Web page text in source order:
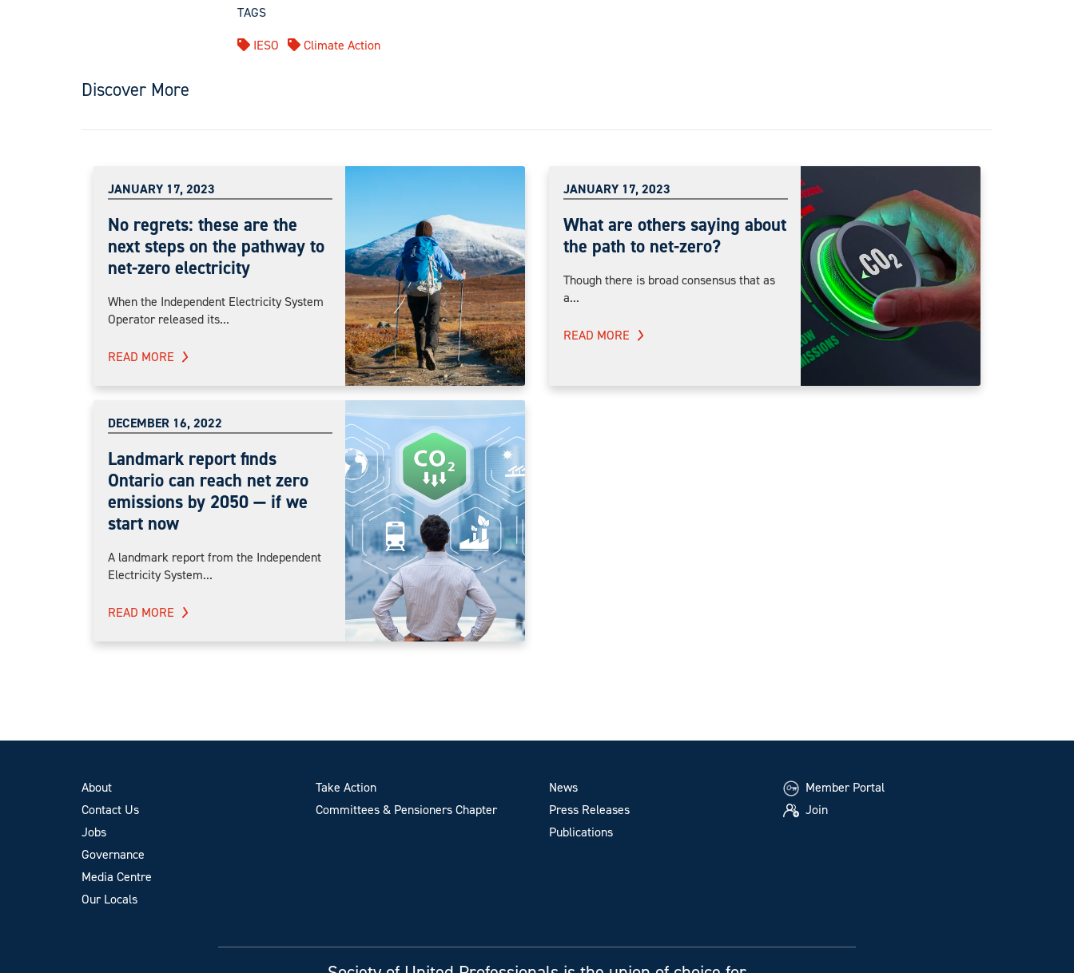
TAGS
IESO
Climate Action
Discover More
JANUARY 17, 2023
No regrets: these are the
next steps on the pathway to
net-zero electricity
When the Independent Electricity System
Operator released its...
READ MORE
JANUARY 17, 2023
What are others saying about
the path to net-zero?
Though there is broad consensus that as
a...
READ MORE
DECEMBER 16, 2022
Landmark report finds
Ontario can reach net zero
emissions by 2050 — if we
start now
A landmark report from the Independent
Electricity System...
READ MORE
About
Contact Us
Jobs
Governance
Media Centre
Our Locals
Take Action
Committees & Pensioners Chapter
News
Press Releases
Publications
Member Portal
Join